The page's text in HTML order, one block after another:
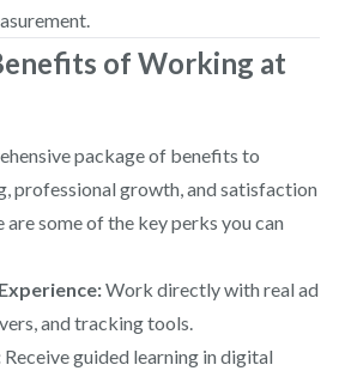
of Working at
package of benefits to
professional growth, and satisfaction
some of the key perks you can
Work directly with real ad
and tracking tools.
Receive guided learning in digital